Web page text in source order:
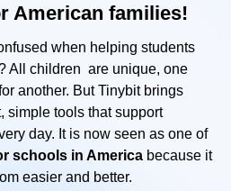
American families!
when helping students
All children are unique, one
another. But Tinybit brings
simple tools that support
day. It is now seen as one of
schools in America because it
easier and better.